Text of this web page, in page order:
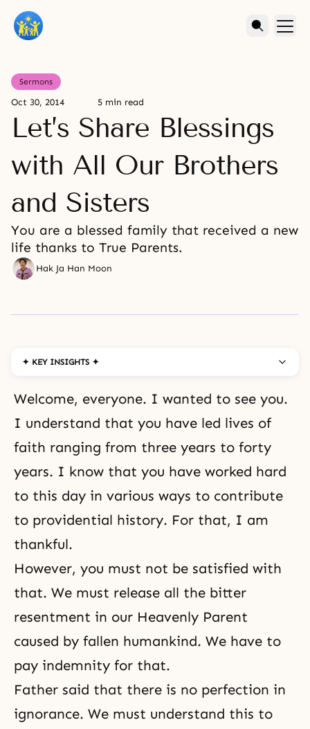
Sermons
Oct 30, 2014 5 min read
Let’s Share Blessings
with All Our Brothers
and Sisters
You are a blessed family that received a new
life thanks to True Parents.
Hak Ja Han Moon
✦ KEY INSIGHTS ✦
Welcome, everyone. I wanted to see you.
I understand that you have led lives of
faith ranging from three years to forty
years. I know that you have worked hard
to this day in various ways to contribute
to providential history. For that, I am
thankful.
However, you must not be satisfied with
that. We must release all the bitter
resentment in our Heavenly Parent
caused by fallen humankind. We have to
pay indemnity for that.
Father said that there is no perfection in
ignorance. We must understand this to